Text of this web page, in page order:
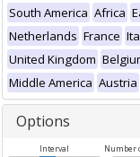
South America Africa
Netherlands France
United Kingdom
Middle America Austria
Options
Interval Number